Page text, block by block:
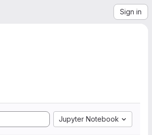
Sign in
Jupyter Notebook